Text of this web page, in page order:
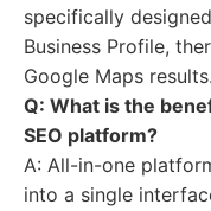
specifically
Business Profile,
Google Maps results.
Q: What is the
SEO platform?
A: All-in-one
into a single